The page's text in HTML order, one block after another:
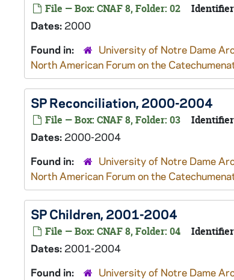
File — Box: CNAF 8, Folder: 02
Dates: 2000
Found in:
University of Notre Dame
North American Forum on the
SP Reconciliation, 2000-2004
File — Box: CNAF 8, Folder: 03
Dates: 2000-2004
Found in:
University of Notre Dame
North American Forum on the
SP Children, 2001-2004
File — Box: CNAF 8, Folder: 04
Dates: 2001-2004
Found in:
University of Notre Dame